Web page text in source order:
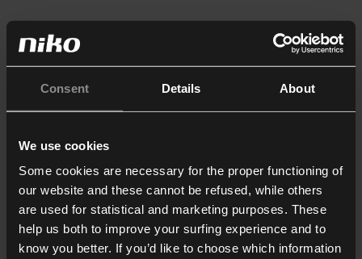
Consent Details About
We use cookies
Some cookies are necessary for the proper functioning of
our website and these cannot be refused, while others
are used for statistical and marketing purposes. These
help us both to improve your surfing experience and to
know you better. If you’d like to choose which information